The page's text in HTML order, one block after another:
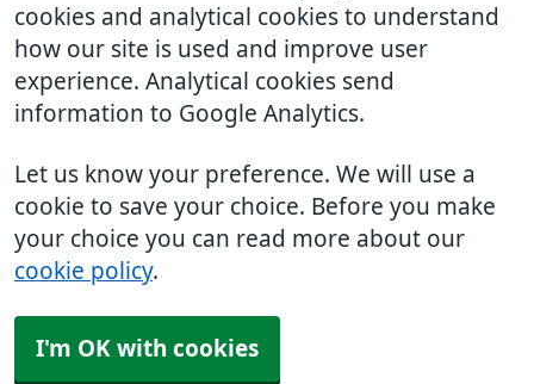
cookies and analytical cookies to understand
how our site is used and improve user
experience. Analytical cookies send
information to Google Analytics.
Let us know your preference. We will use a
cookie to save your choice. Before you make
your choice you can read more about our
cookie policy.
I'm OK with cookies